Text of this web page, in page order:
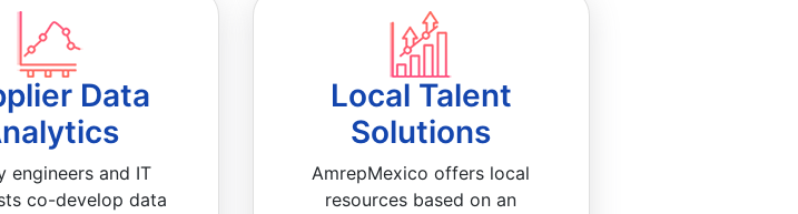
Data
engineers and IT
co-develop data
Local Talent
Solutions
AmrepMexico offers local
resources based on an